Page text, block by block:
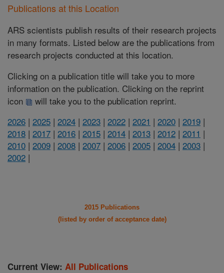
Publications at this Location
ARS scientists publish results of their research projects
in many formats. Listed below are the publications from
research projects conducted at this location.
Clicking on a publication title will take you to more
information on the publication. Clicking on the reprint
icon
will take you to the publication reprint.
2026 | 2025 | 2024 | 2023 | 2022 | 2021 | 2020 | 2019 |
2018 | 2017 | 2016 | 2015 | 2014 | 2013 | 2012 | 2011 |
2010 | 2009 | 2008 | 2007 | 2006 | 2005 | 2004 | 2003 |
2002 |
2015 Publications
(listed by order of acceptance date)
Current View: All Publications